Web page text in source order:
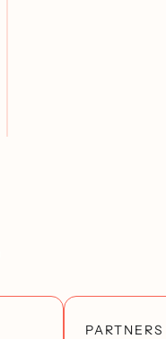
PARTNERS